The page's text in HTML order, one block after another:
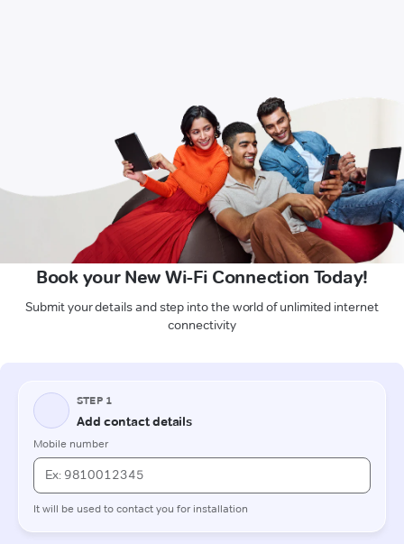
Book your New Wi-Fi Connection Today!
Submit your details and step into the world of unlimited internet
connectivity